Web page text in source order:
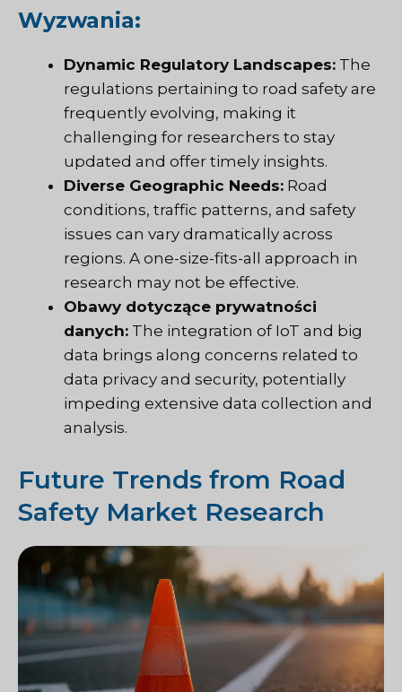
Wyzwania:
Dynamic Regulatory Landscapes: The
regulations pertaining to road safety are
frequently evolving, making it
challenging for researchers to stay
updated and offer timely insights.
Diverse Geographic Needs: Road
conditions, traffic patterns, and safety
issues can vary dramatically across
regions. A one-size-fits-all approach in
research may not be effective.
Obawy dotyczące prywatności
danych: The integration of IoT and big
data brings along concerns related to
data privacy and security, potentially
impeding extensive data collection and
analysis.
Future Trends from Road
Safety Market Research